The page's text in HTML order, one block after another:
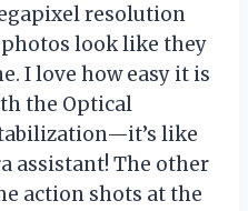
resolution
look like they
I love how easy it is
the Optical
like
assistant! The other
action shots at the